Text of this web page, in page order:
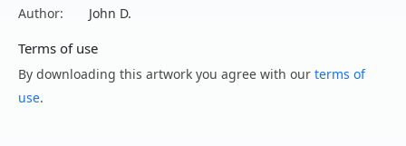
Author:
John D.
Terms of use
By downloading this artwork you agree with our terms of
use.